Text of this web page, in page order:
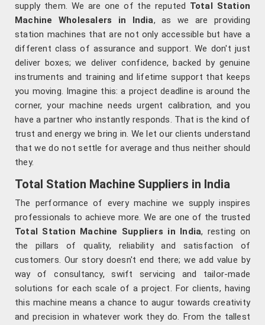
supply them. We are one of the reputed Total Station
Machine Wholesalers in India, as we are providing
station machines that are not only accessible but have a
different class of assurance and support. We don't just
deliver boxes; we deliver confidence, backed by genuine
instruments and training and lifetime support that keeps
you moving. Imagine this: a project deadline is around the
corner, your machine needs urgent calibration, and you
have a partner who instantly responds. That is the kind of
trust and energy we bring in. We let our clients understand
that we do not settle for average and thus neither should
they.
Total Station Machine Suppliers in India
The performance of every machine we supply inspires
professionals to achieve more. We are one of the trusted
Total Station Machine Suppliers in India, resting on
the pillars of quality, reliability and satisfaction of
customers. Our story doesn't end there; we add value by
way of consultancy, swift servicing and tailor-made
solutions for each scale of a project. For clients, having
this machine means a chance to augur towards creativity
and precision in whatever work they do. From the tallest